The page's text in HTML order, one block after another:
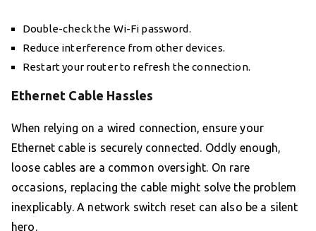
Double-check the Wi-Fi password.
Reduce interference from other devices.
Restart your router to refresh the connection.
Ethernet Cable Hassles
When relying on a wired connection, ensure your
Ethernet cable is securely connected. Oddly enough,
loose cables are a common oversight. On rare
occasions, replacing the cable might solve the problem
inexplicably. A network switch reset can also be a silent
hero.